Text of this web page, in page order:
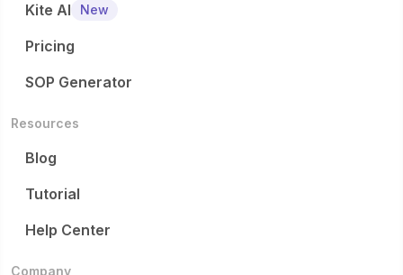
Kite AI
New
Pricing
SOP Generator
Resources
Blog
Tutorial
Help Center
Company